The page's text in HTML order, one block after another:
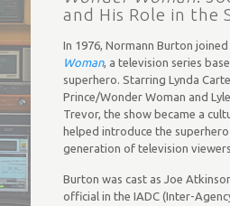
and His Role in the
In 1976, Normann Burton
Woman, a television series
superhero. Starring Lynda
Prince/Wonder Woman and
Trevor, the show became a
helped introduce the
generation of television
Burton was cast as Joe
official in the IADC (Inter-